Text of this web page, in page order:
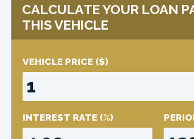
CALCULATE YOUR LOAN
THIS VEHICLE
VEHICLE PRICE ($)
INTEREST RATE (%)